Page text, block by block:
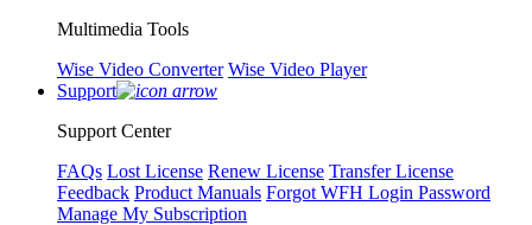
Multimedia Tools
Wise Video Converter Wise Video Player
Support
Support Center
FAQs Lost License Renew License Transfer License
Feedback Product Manuals Forgot WFH Login Password
Manage My Subscription